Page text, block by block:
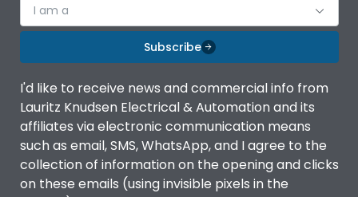
I am a
Subscribe
I'd like to receive news and commercial info from
Lauritz Knudsen Electrical & Automation and its
affiliates via electronic communication means
such as email, SMS, WhatsApp, and I agree to the
collection of information on the opening and clicks
on these emails (using invisible pixels in the